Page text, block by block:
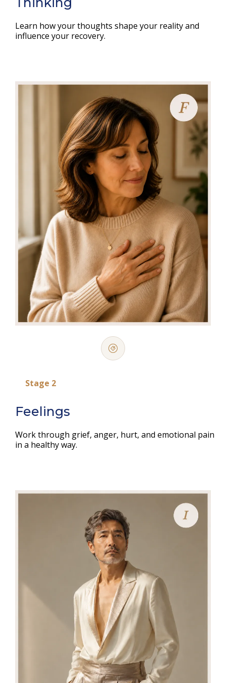
Learn how your thoughts shape your reality and
influence your recovery.
Stage 2
Feelings
Work through grief, anger, hurt, and emotional pain
in a healthy way.